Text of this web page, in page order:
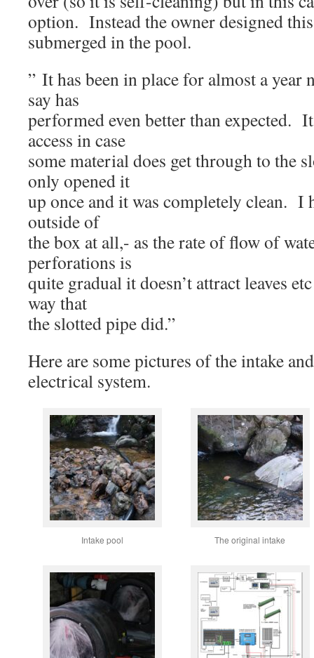
option. Instead the owner designed
submerged in the pool.
” It has been in place for almost a year
say has
performed even better than expected.
access in case
some material does get through to the
only opened it
up once and it was completely clean. I
outside of
the box at all,- as the rate of flow of
perforations is
quite gradual it doesn’t attract leaves
way that
the slotted pipe did.”
Here are some pictures of the intake
electrical system.
Intake pool The original intake